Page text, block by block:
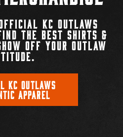
KC OUTLAWS
THE BEST SHIRTS &
OFF YOUR OUTLAW
KC OUTLAWS
APPAREL